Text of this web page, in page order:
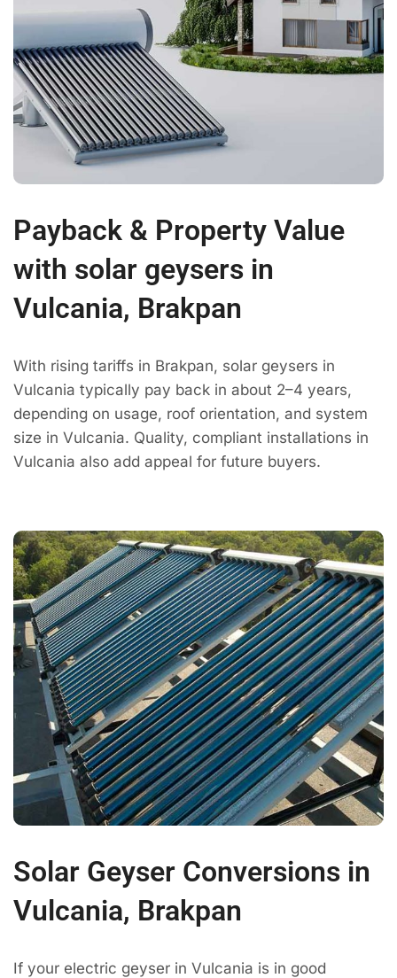
Payback & Property Value
with solar geysers in
Vulcania, Brakpan
With rising tariffs in Brakpan, solar geysers in
Vulcania typically pay back in about 2–4 years,
depending on usage, roof orientation, and system
size in Vulcania. Quality, compliant installations in
Vulcania also add appeal for future buyers.
Solar Geyser Conversions in
Vulcania, Brakpan
If your electric geyser in Vulcania is in good